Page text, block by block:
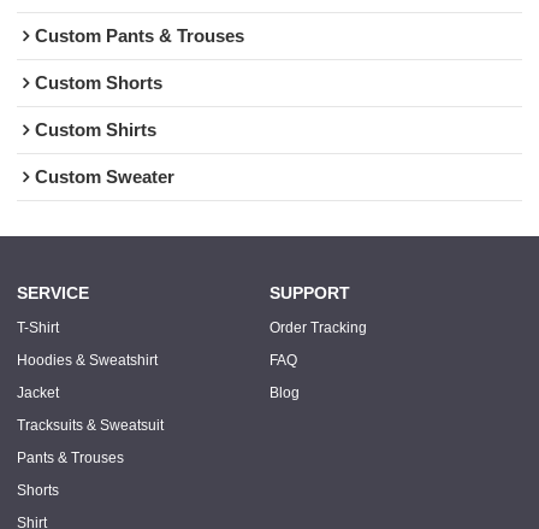
Custom Pants & Trouses
Custom Shorts
Custom Shirts
Custom Sweater
SERVICE
T-Shirt
Hoodies & Sweatshirt
Jacket
Tracksuits & Sweatsuit
Pants & Trouses
Shorts
Shirt
SUPPORT
Order Tracking
FAQ
Blog